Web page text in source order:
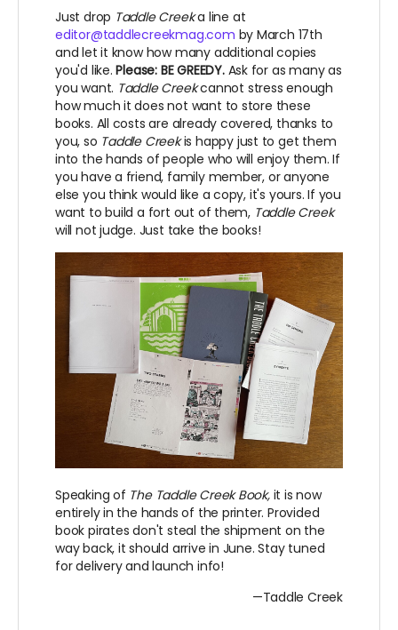
Just drop Taddle Creeka line at
editor@taddlecreekmag.com by March 17th
and let it know how many additional copies
you'd like.Please: BE GREEDY.Ask for as many as
you want. Taddle Creekcannot stress enough
how much it does not want to store these
books. All costs are already covered, thanks to
you, so Taddle Creekis happy just to get them
into the hands of people who will enjoy them. If
you have a friend, family member, or anyone
else you think would like a copy, it's yours. If you
want to build a fort out of them, Taddle Creek
will not judge. Just take the books!
Speaking of The Taddle Creek Book,it is now
entirely in the hands of the printer. Provided
book pirates don't steal the shipment on the
way back, it should arrive in June. Stay tuned
for delivery and launch info!
—Taddle Creek